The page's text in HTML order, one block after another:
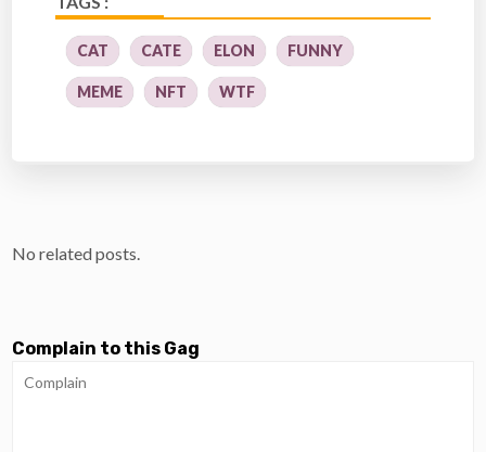
CAT CATE ELON FUNNY
MEME NFT WTF
No related posts.
Complain to this Gag